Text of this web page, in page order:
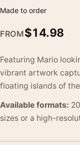
Made to order
FROM$14.98
Featuring Mario
vibrant artwork
floating islands of
Available formats:
sizes or a high-